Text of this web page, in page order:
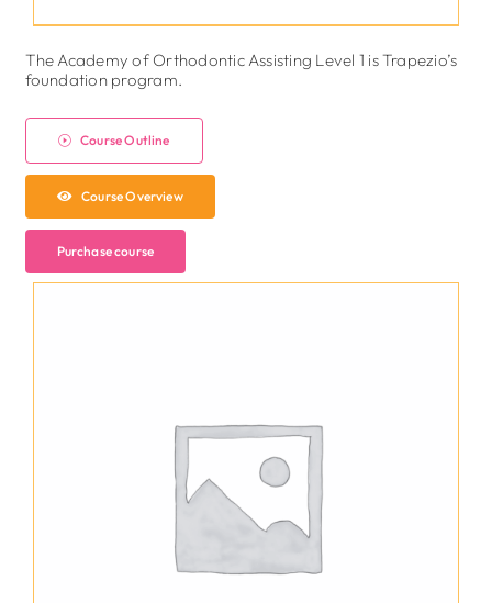
The Academy of Orthodontic Assisting Level 1 is Trapezio’s
foundation program.
Course Outline
Course Overview
Purchase course